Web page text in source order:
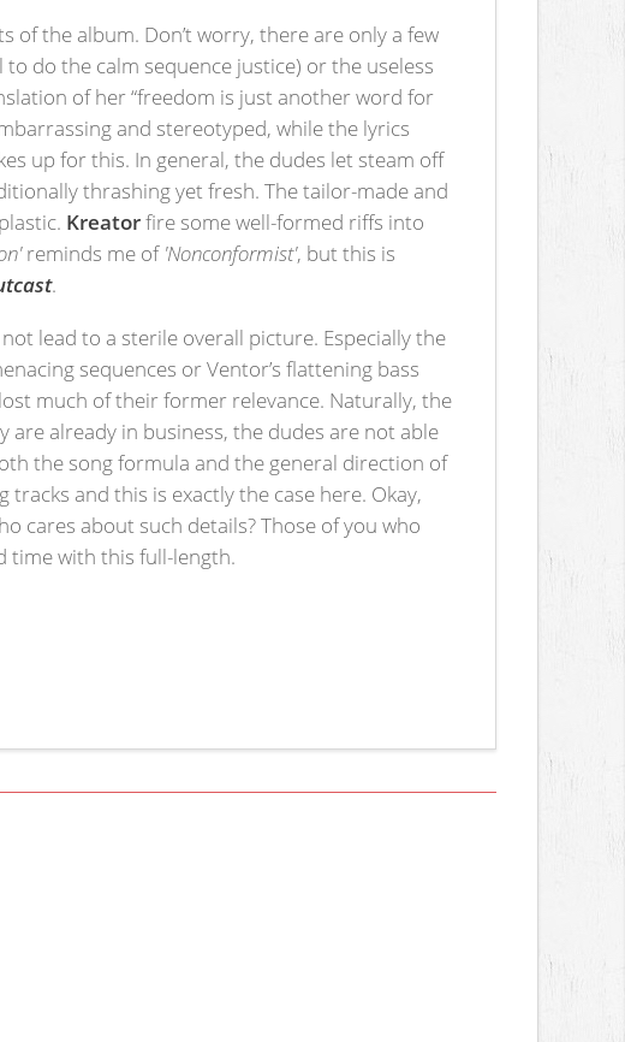
of the album. Don’t worry, there are only a few
to do the calm sequence justice) or the useless
of her “freedom is just another word for
and stereotyped, while the lyrics
up for this. In general, the dudes let steam off
thrashing yet fresh. The tailor-made and
Kreatorfire some well-formed riffs into
reminds me of 'Nonconformist', but this is
.
lead to a sterile overall picture. Especially the
sequences or Ventor’s flattening bass
lost much of their former relevance. Naturally, the
already in business, the dudes are not able
the song formula and the general direction of
and this is exactly the case here. Okay,
cares about such details? Those of you who
time with this full-length.